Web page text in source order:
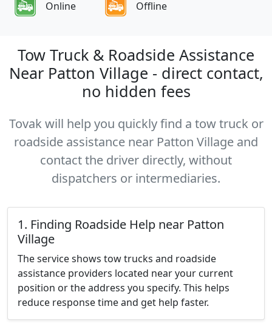
Online Offline
Tow Truck & Roadside Assistance
Near Patton Village - direct contact,
no hidden fees
Tovak will help you quickly find a tow truck or
roadside assistance near Patton Village and
contact the driver directly, without
dispatchers or intermediaries.
1. Finding Roadside Help near Patton
Village
The service shows tow trucks and roadside
assistance providers located near your current
position or the address you specify. This helps
reduce response time and get help faster.